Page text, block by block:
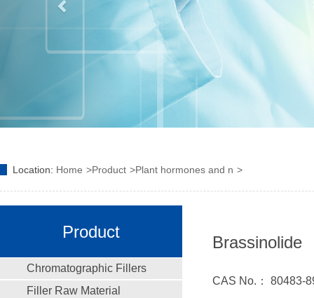
Location: Home Product Plant hormones and n
Product
Chromatographic Fillers
Filler Raw Material
Brassinolide
CAS No.： 80483-